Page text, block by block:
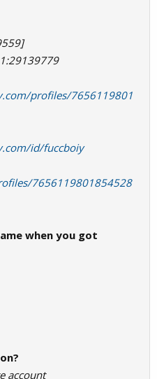
profiles/7656119801
id/fuccboiy
7656119801854528
when you got
account